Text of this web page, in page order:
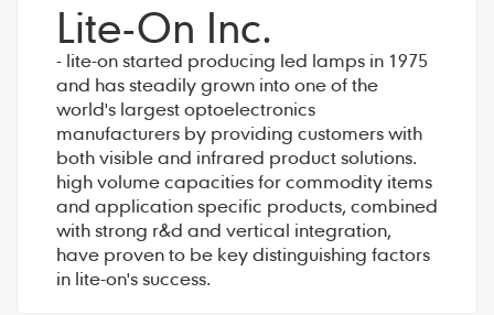
Lite-On Inc.
- lite-on started producing led lamps in 1975
and has steadily grown into one of the
world's largest optoelectronics
manufacturers by providing customers with
both visible and infrared product solutions.
high volume capacities for commodity items
and application specific products, combined
with strong r&d and vertical integration,
have proven to be key distinguishing factors
in lite-on's success.